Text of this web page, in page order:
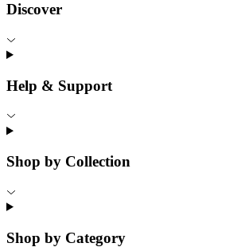
Discover
Help & Support
Shop by Collection
Shop by Category